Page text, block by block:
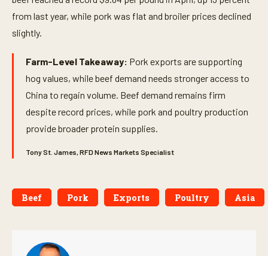
from last year, while pork was flat and broiler prices declined
slightly.
Farm-Level Takeaway: Pork exports are supporting
hog values, while beef demand needs stronger access to
China to regain volume. Beef demand remains firm
despite record prices, while pork and poultry production
provide broader protein supplies.
Tony St. James, RFD News Markets Specialist
Beef Pork Exports Poultry Asia